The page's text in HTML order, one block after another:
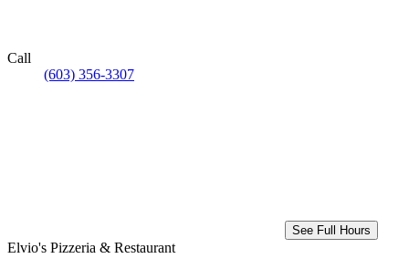
Call
(603) 356-3307
See Full Hours
Elvio's Pizzeria & Restaurant